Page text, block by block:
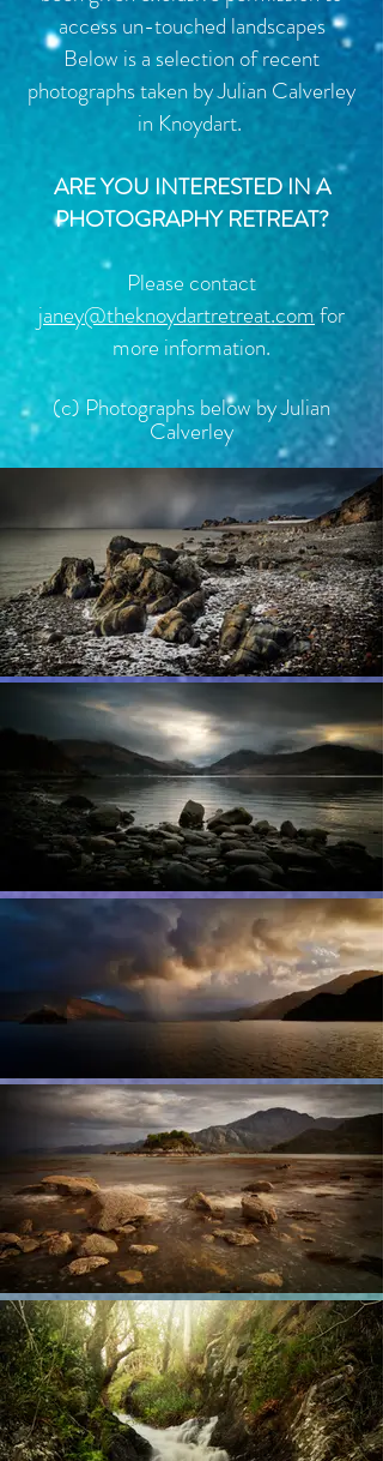
access un-touched landscapes
Below is a selection of recent
photographs taken by Julian Calverley
in Knoydart.
ARE YOU INTERESTED IN A
PHOTOGRAPHY RETREAT?
Please contact
janey@theknoydartretreat.comfor
more information.
(c)Photographs below by Julian
Calverley